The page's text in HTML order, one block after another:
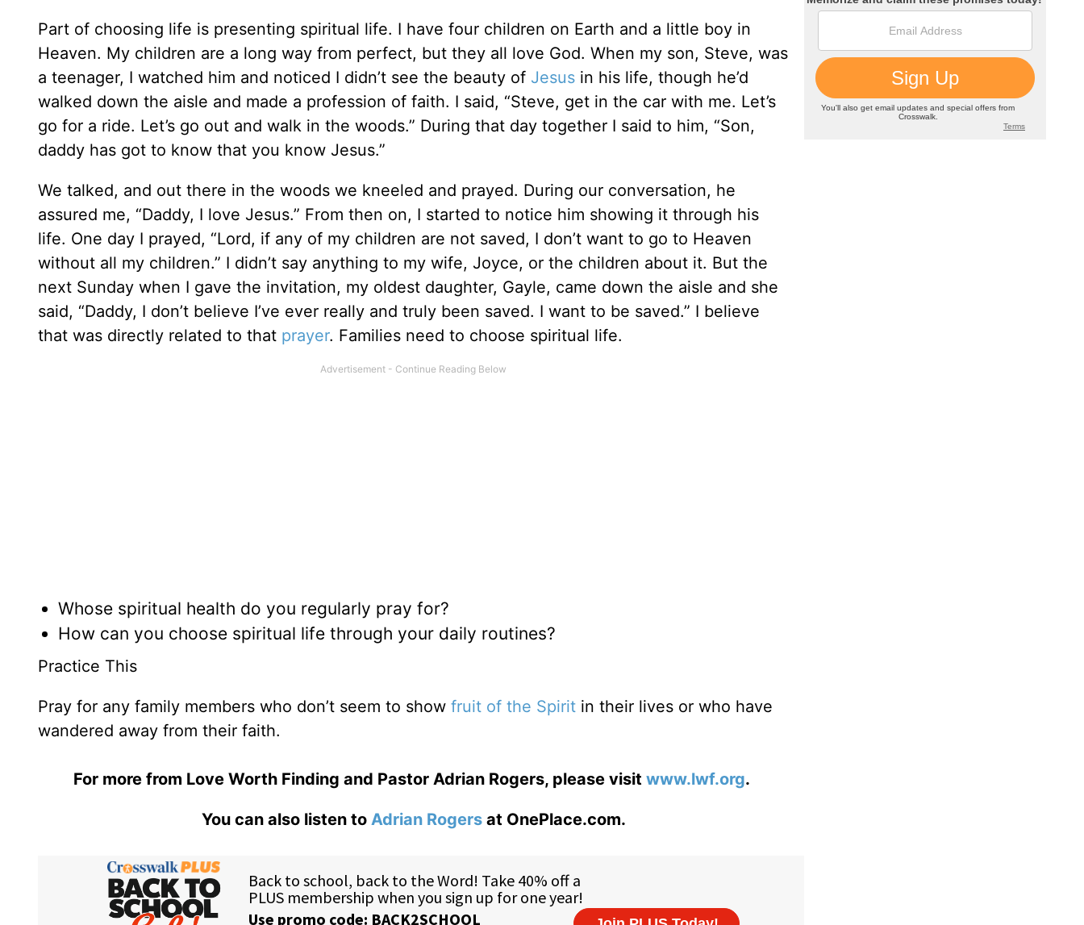
Part of choosing life is presenting spiritual life. I have four children on Earth and a little boy in
Heaven. My children are a long way from perfect, but they all love God. When my son, Steve, was
a teenager, I watched him and noticed I didn’t see the beauty of Jesus in his life, though he’d
walked down the aisle and made a profession of faith. I said, “Steve, get in the car with me. Let’s
go for a ride. Let’s go out and walk in the woods.” During that day together I said to him, “Son,
daddy has got to know that you know Jesus.”
We talked, and out there in the woods we kneeled and prayed. During our conversation, he
assured me, “Daddy, I love Jesus.” From then on, I started to notice him showing it through his
life. One day I prayed, “Lord, if any of my children are not saved, I don’t want to go to Heaven
without all my children.” I didn’t say anything to my wife, Joyce, or the children about it. But the
next Sunday when I gave the invitation, my oldest daughter, Gayle, came down the aisle and she
said, “Daddy, I don’t believe I’ve ever really and truly been saved. I want to be saved.” I believe
that was directly related to that prayer. Families need to choose spiritual life.
Whose spiritual health do you regularly pray for?
How can you choose spiritual life through your daily routines?
Practice This
Pray for any family members who don’t seem to show fruit of the Spirit in their lives or who have
wandered away from their faith.
For more from Love Worth Finding and Pastor Adrian Rogers, please visit www.lwf.org.
You can also listen to Adrian Rogersat OnePlace.com.